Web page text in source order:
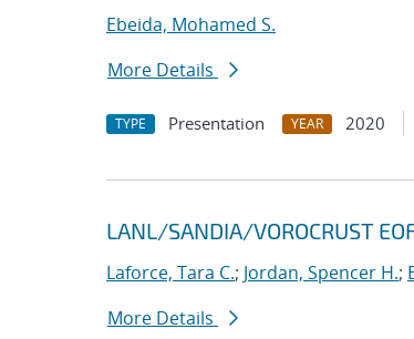
Ebeida, Mohamed S.
More Details
TYPE Presentation YEAR 2020
LANL/SANDIA/VOROCRUST
Laforce, Tara C.; Jordan, Spencer H.;
More Details